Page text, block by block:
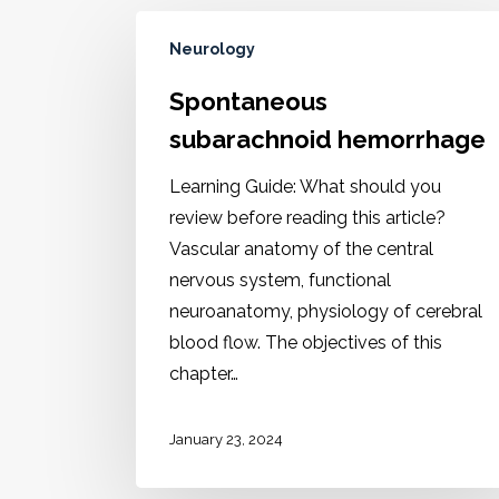
Neurology
Spontaneous
subarachnoid hemorrhage
Learning Guide: What should you
review before reading this article?
Vascular anatomy of the central
nervous system, functional
neuroanatomy, physiology of cerebral
blood flow. The objectives of this
chapter…
January 23, 2024